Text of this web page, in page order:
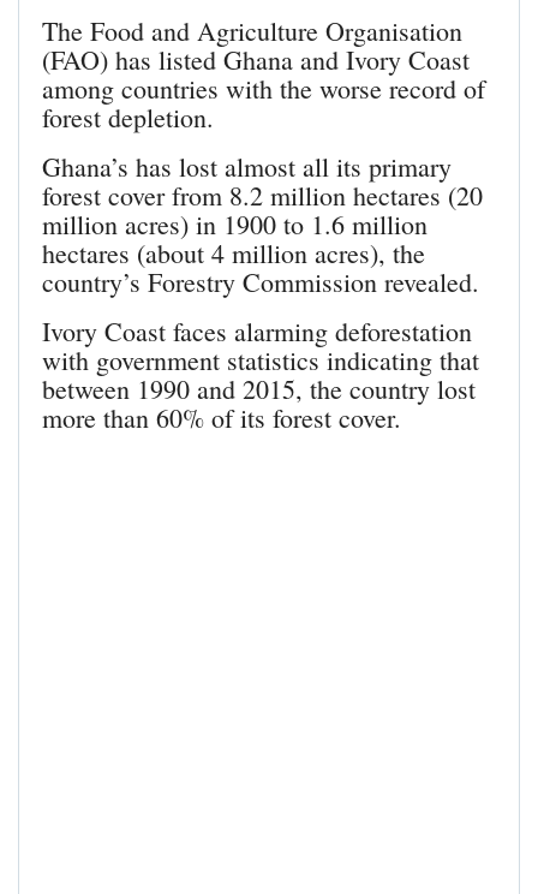
The Food and Agriculture Organisation
(FAO) has listed Ghana and Ivory Coast
among countries with the worse record of
forest depletion.
Ghana’s has lost almost all its primary
forest cover from 8.2 million hectares (20
million acres) in 1900 to 1.6 million
hectares (about 4 million acres), the
country’s Forestry Commission revealed.
Ivory Coast faces alarming deforestation
with government statistics indicating that
between 1990 and 2015, the country lost
more than 60% of its forest cover.